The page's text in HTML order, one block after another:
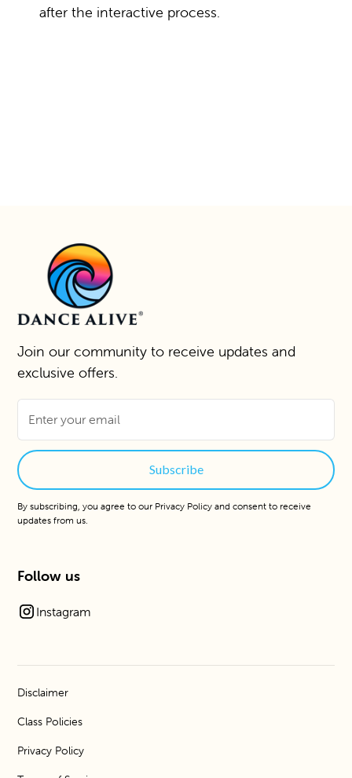
after the interactive process.
Join our community to receive updates and
exclusive offers.
By subscribing, you agree to our Privacy Policy and consent to receive
updates from us.
Follow us
Instagram
Disclaimer
Class Policies
Privacy Policy